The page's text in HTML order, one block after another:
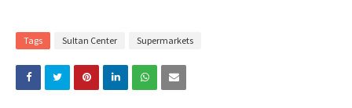
Tags Sultan Center Supermarkets